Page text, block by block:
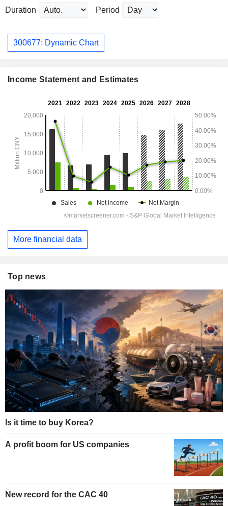
Duration Period
300677: Dynamic Chart
Income Statement and Estimates
More financial data
Top news
Is it time to buy Korea?
A profit boom for US companies
New record for the CAC 40